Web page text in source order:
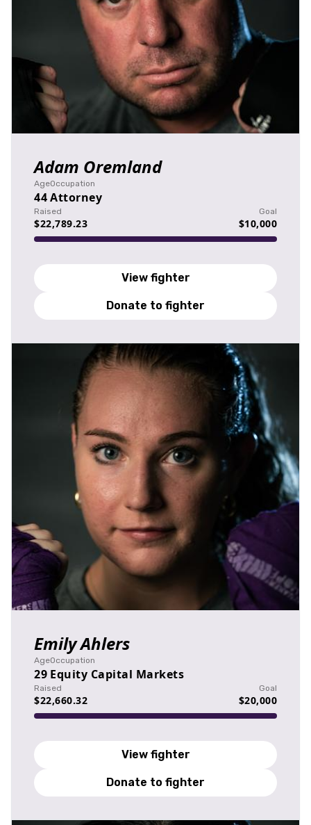
Adam Oremland
Age
44
Occupation
Attorney
Raised
$22,789.23
Goal
$10,000
View fighter
Donate to fighter
Emily Ahlers
Age
29
Occupation
Equity Capital Markets
Raised
$22,660.32
Goal
$20,000
View fighter
Donate to fighter